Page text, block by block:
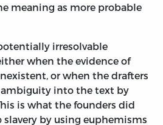
meaning as more probable
irresolvable
when the evidence of
or when the drafters
into the text by
is what the founders did
by using euphemisms